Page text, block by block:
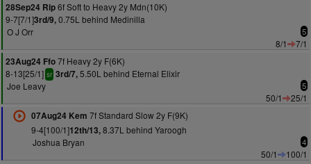
28Sep24 Rip6f Soft to Heavy 2y Mdn(10K)
9-7[7/1]3rd/9,0.75L behind Medinilla
O J Orr
5
8/1
7/1
23Aug24 Ffo7f Heavy 2y F(6K)
8-13[25/1] sr 3rd/7,5.50L behind Eternal Elixir
Joe Leavy
5
50/1
25/1
07Aug24 Kem 7f Standard Slow 2y F(9K)
9-4[100/1]12th/13,8.37L behind Yaroogh
Joshua Bryan
4
50/1
100/1